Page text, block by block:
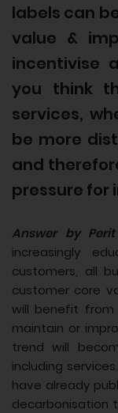
labels can
value &
incentivise
you think
services,
be more
and
pressure for
Answer by
increasingly
customers, all
customer core
will benefit
maintain or
trend will
including
have already
decarbonisation